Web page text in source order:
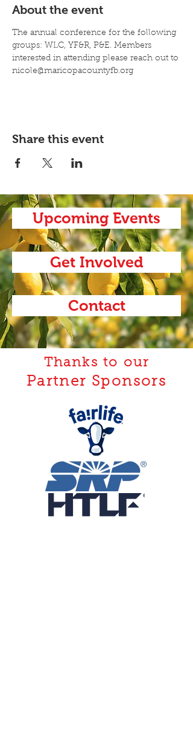
About the event
The annual conference for the following
groups: WLC, YF&R, P&E. Members
interested in attending please reach out to
nicole@maricopacountyfb.org
Share this event
Upcoming Events
Get Involved
Contact
Thanks to our
Partner Sponsors